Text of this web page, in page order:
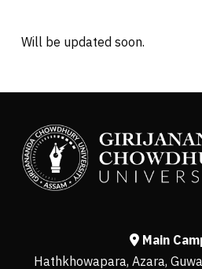
Will be updated soon.
Main
Hathkhowapara, Azara,